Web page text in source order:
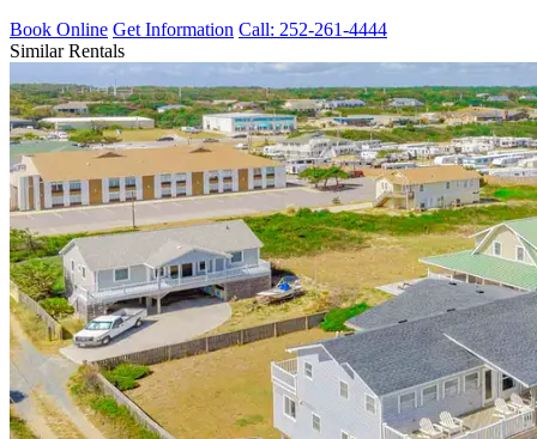
Book Online Get Information Call: 252-261-4444
Similar Rentals